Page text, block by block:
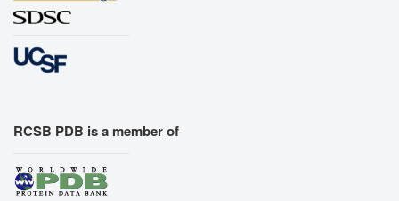
RCSB PDB is a member of